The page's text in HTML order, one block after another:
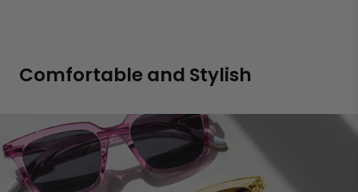
Comfortable and Stylish